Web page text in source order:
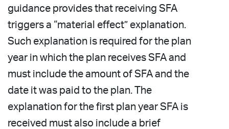
guidance provides that receiving SFA
triggers a “material effect” explanation.
Such explanation is required for the plan
year in which the plan receives SFA and
must include the amount of SFA and the
date it was paid to the plan. The
explanation for the first plan year SFA is
received must also include a brief